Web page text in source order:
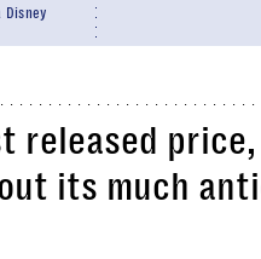
Disney
released
its much